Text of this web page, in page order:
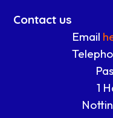
Contact us
Email
1